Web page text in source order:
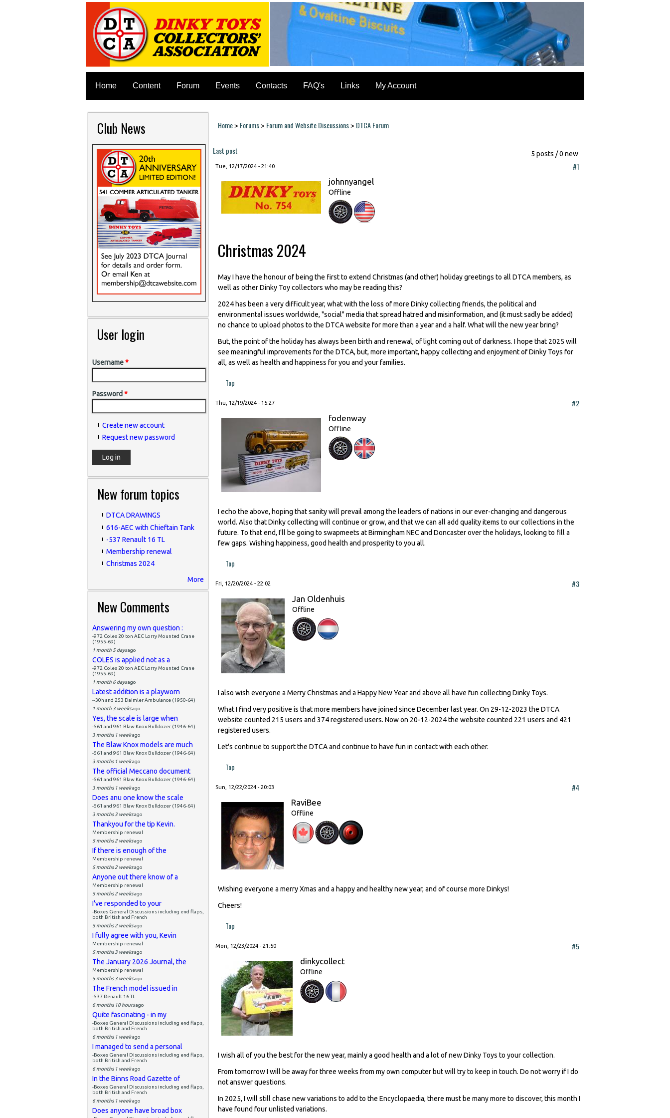
Home Content Forum Events Contacts FAQ's Links My Account
Club News
User login
Username*
Password *
Create new account
Request new password
New forum topics
DTCA DRAWINGS
616-AEC with Chieftain Tank
-537 Renault 16 TL
Membership renewal
Christmas 2024
More
New Comments
Answering my own question :
-972 Coles 20 ton AEC Lorry Mounted Crane
(1955-69)
1 month 5 daysago
COLES is applied not as a
-972 Coles 20 ton AEC Lorry Mounted Crane
(1955-69)
1 month 6 daysago
Latest addition is a playworn
--30h and 253 Daimler Ambulance (1950-64)
1 month 3 weeksago
Yes, the scale is large when
-561 and 961 Blaw Knox Bulldozer (1946-64)
3 months 1 weekago
The Blaw Knox models are much
-561 and 961 Blaw Knox Bulldozer (1946-64)
3 months 1 weekago
The official Meccano document
-561 and 961 Blaw Knox Bulldozer (1946-64)
3 months 1 weekago
Does anu one know the scale
-561 and 961 Blaw Knox Bulldozer (1946-64)
3 months 3 weeksago
Thankyou for the tip Kevin.
Membership renewal
5 months 2 weeksago
If there is enough of the
Membership renewal
5 months 2 weeksago
Anyone out there know of a
Membership renewal
5 months 2 weeksago
I've responded to your
-Boxes General Discussions including end flaps,
both British and French
5 months 2 weeksago
I fully agree with you, Kevin
Membership renewal
5 months 3 weeksago
The January 2026 Journal, the
Membership renewal
5 months 3 weeksago
The French model issued in
-537 Renault 16 TL
6 months 10 hoursago
Quite fascinating - in my
-Boxes General Discussions including end flaps,
both British and French
6 months 1 weekago
I managed to send a personal
-Boxes General Discussions including end flaps,
both British and French
6 months 1 weekago
In the Binns Road Gazette of
-Boxes General Discussions including end flaps,
both British and French
6 months 1 weekago
Does anyone have broad box
You are here
Home> Forums> Forum and Website Discussions> DTCA Forum
5 posts / 0 new
Last post
Tue, 12/17/2024 - 21:40 #1
johnnyangel
Offline
Christmas 2024
May I have the honour of being the first to extend Christmas (and other) holiday greetings to all DTCA members, as
well as other Dinky Toy collectors who may be reading this?
2024 has been a very difficult year, what with the loss of more Dinky collecting friends, the political and
environmental issues worldwide, "social" media that spread hatred and misinformation, and (it must sadly be added)
no chance to upload photos to the DTCA website for more than a year and a half. What will the new year bring?
But, the point of the holiday has always been birth and renewal, of light coming out of darkness. I hope that 2025 will
see meaningful improvements for the DTCA, but, more important, happy collecting and enjoyment of Dinky Toys for
all, as well as health and happiness for you and your families.
Top
Thu, 12/19/2024 - 15:27 #2
fodenway
Offline
I echo the above, hoping that sanity will prevail among the leaders of nations in our ever-changing and dangerous
world. Also that Dinky collecting will continue or grow, and that we can all add quality items to our collections in the
future. To that end, I'll be going to swapmeets at Birmingham NEC and Doncaster over the holidays, looking to fill a
few gaps. Wishing happiness, good health and prosperity to you all.
Top
Fri, 12/20/2024 - 22:02 #3
Jan Oldenhuis
Offline
I also wish everyone a Merry Christmas and a Happy New Year and above all have fun collecting Dinky Toys.
What I find very positive is that more members have joined since December last year. On 29-12-2023 the DTCA
website counted 215 users and 374 registered users. Now on 20-12-2024 the website counted 221 users and 421
registered users.
Let's continue to support the DTCA and continue to have fun in contact with each other.
Top
Sun, 12/22/2024 - 20:03 #4
RaviBee
Offline
Wishing everyone a merry Xmas and a happy and healthy new year, and of course more Dinkys!
Cheers!
Top
Mon, 12/23/2024 - 21:50 #5
dinkycollect
Offline
I wish all of you the best for the new year, mainly a good health and a lot of new Dinky Toys to your collection.
From tomorrow I will be away for three weeks from my own computer but will try to keep in touch. Do not worry if I do
not answer questions.
In 2025, I will still chase new variations to add to the Encyclopaedia, there must be many more to discover, this month I
have found four unlisted variations.